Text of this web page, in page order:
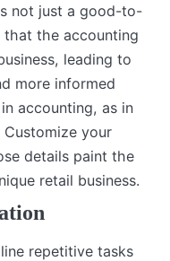
not just a good-to-
that the accounting
leading to
more informed
accounting, as in
your
details paint the
retail business.
repetitive tasks